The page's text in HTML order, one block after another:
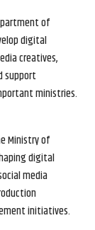
of
digital
creatives,
support
ministries.
Ministry of
digital
media
initiatives.